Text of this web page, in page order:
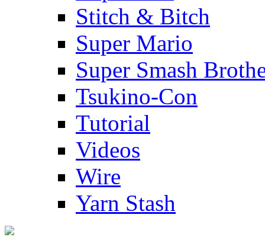
Stitch & Bitch
Super Mario
Super Smash
Tsukino-Con
Tutorial
Videos
Wire
Yarn Stash